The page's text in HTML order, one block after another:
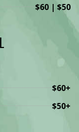
$60 | $50
$60+
$50+